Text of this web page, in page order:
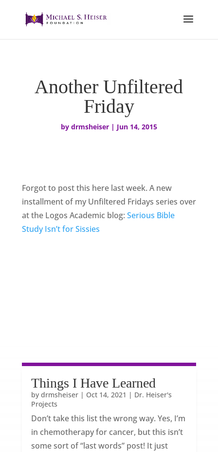
Another Unfiltered
Friday
by drmsheiser| Jun 14, 2015
Forgot to post this here last week. A new
installment of my Unfiltered Fridays series over
at the Logos Academic blog: Serious Bible
Study Isn’t for Sissies
Things I Have Learned
by drmsheiser| Oct 14, 2021 | Dr. Heiser's
Projects
Don’t take this list the wrong way. Yes, I’m
in chemotherapy for cancer, but this isn’t
some sort of “last words” post! It just